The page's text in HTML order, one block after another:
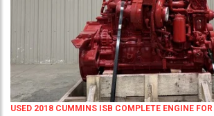
USED 2018 CUMMINS ISB COMPLETE ENGINE